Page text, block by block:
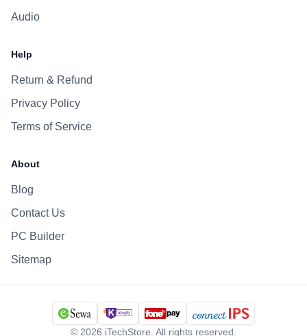
Audio
Help
Return & Refund
Privacy Policy
Terms of Service
About
Blog
Contact Us
PC Builder
Sitemap
© 2026 iTechStore. All rights reserved.